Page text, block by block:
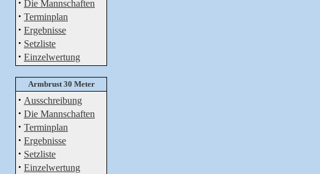
· Die Mannschaften
· Terminplan
· Ergebnisse
· Setzliste
· Einzelwertung
Armbrust 30 Meter
· Ausschreibung
· Die Mannschaften
· Terminplan
· Ergebnisse
· Setzliste
· Einzelwertung